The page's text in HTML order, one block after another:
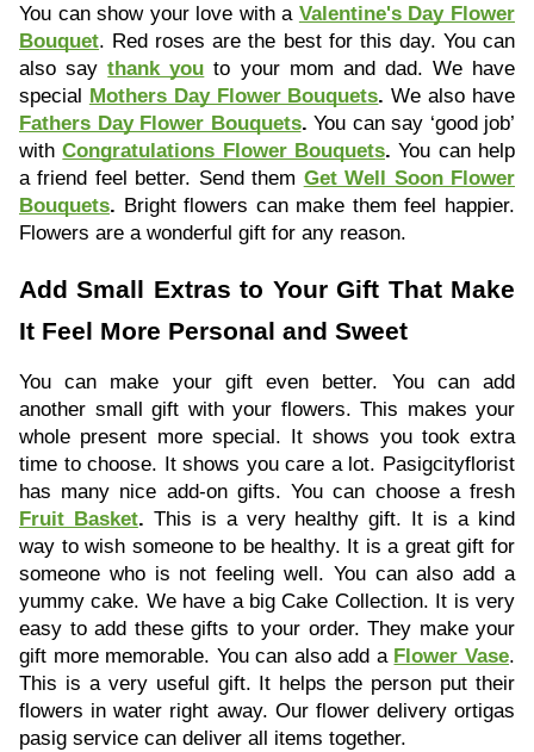
You can show your love with a Valentine's Day Flower
Bouquet. Red roses are the best for this day. You can
also saythank you to your mom and dad. We have
special Mothers Day Flower Bouquets. We also have
Fathers Day Flower Bouquets. You can say ‘good job’
withCongratulations Flower Bouquets. You can help
a friend feel better. Send them Get Well Soon Flower
Bouquets. Bright flowers can make them feel happier.
Flowers are a wonderful gift for any reason.
Add Small Extras to Your Gift That Make
It Feel More Personal and Sweet
You can make your gift even better. You can add
another small gift with your flowers. This makes your
whole present more special. It shows you took extra
time to choose. It shows you care a lot. Pasigcityflorist
has many nice add-on gifts. You can choose a fresh
Fruit Basket. This is a very healthy gift. It is a kind
way to wish someone to be healthy. It is a great gift for
someone who is not feeling well. You can also add a
yummy cake. We have a big Cake Collection. It is very
easy to add these gifts to your order. They make your
gift more memorable. You can also add a Flower Vase.
This is a very useful gift. It helps the person put their
flowers in water right away. Our flower delivery ortigas
pasig service can deliver all items together.